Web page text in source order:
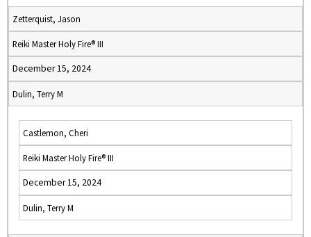
Zetterquist, Jason
Reiki Master Holy Fire® III
December 15, 2024
Dulin, Terry M
Castlemon, Cheri
Reiki Master Holy Fire® III
December 15, 2024
Dulin, Terry M